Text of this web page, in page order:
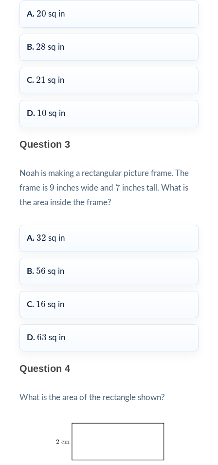
A. 20
20 sq in
B. 28
28 sq in
C. 21
21 sq in
D. 10
10 sq in
Question 3
Noah is making a rectangular picture frame. The
frame is 9
9 inches wide and 7
7 inches tall. What is
the area inside the frame?
A. 32
32 sq in
B. 56
56 sq in
C. 16
16 sq in
D. 63
63 sq in
Question 4
What is the area of the rectangle shown?